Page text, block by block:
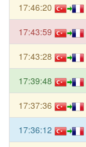
17:46:20
17:43:59
17:43:28
17:39:48
17:37:36
17:36:12